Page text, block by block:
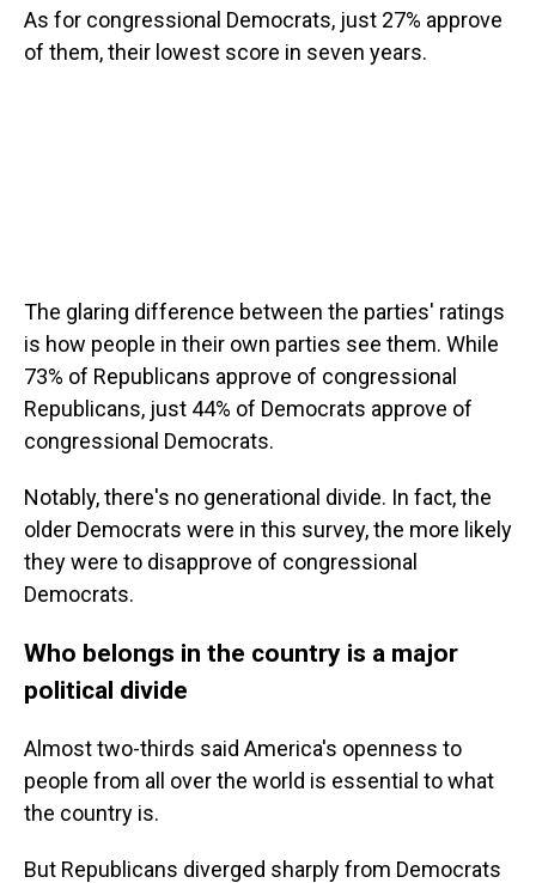
As for congressional Democrats, just 27% approve
of them, their lowest score in seven years.
The glaring difference between the parties' ratings
is how people in their own parties see them. While
73% of Republicans approve of congressional
Republicans, just 44% of Democrats approve of
congressional Democrats.
Notably, there's no generational divide. In fact, the
older Democrats were in this survey, the more likely
they were to disapprove of congressional
Democrats.
Who belongs in the country is a major
political divide
Almost two-thirds said America's openness to
people from all over the world is essential to what
the country is.
But Republicans diverged sharply from Democrats